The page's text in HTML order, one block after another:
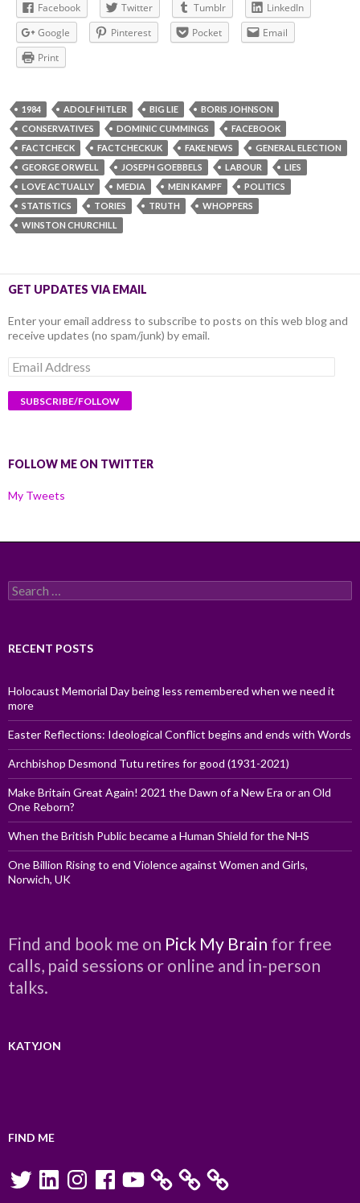
Facebook Twitter Tumblr
LinkedIn
Google
Pinterest Pocket
Email
Print
1984 ADOLF HITLER BIG LIE
BORIS JOHNSON
CONSERVATIVES
DOMINIC CUMMINGS
FACEBOOK
FACTCHECK
FACTCHECKUK FAKE NEWS
GENERAL ELECTION
GEORGE ORWELL
JOSEPH GOEBBELS LABOUR
LIES
LOVE ACTUALLY
MEDIA MEIN KAMPF
POLITICS
STATISTICS
TORIES TRUTH
WHOPPERS
WINSTON CHURCHILL
GET UPDATES VIA EMAIL
Enter your email address to subscribe to posts on this web blog and
receive updates (no spam/junk) by email.
Email
Address
FOLLOW ME ON TWITTER
My Tweets
Search
for:
RECENT POSTS
Holocaust Memorial Day being less remembered when we need it
more
Easter Reflections: Ideological Conflict begins and ends with Words
Archbishop Desmond Tutu retires for good (1931-2021)
Make Britain Great Again! 2021 the Dawn of a New Era or an Old
One Reborn?
When the British Public became a Human Shield for the NHS
One Billion Rising to end Violence against Women and Girls,
Norwich, UK
Find and book me on Pick My Brain for free
calls, paid sessions or online and in-person
talks.
KATYJON
FIND ME
TwitterLinkedInInstagramFacebookYouTube